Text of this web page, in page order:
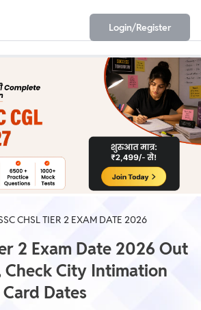
Login/Register
CHSL TIER 2 EXAM DATE 2026
2 Exam Date 2026 Out
Check City Intimation
Dates